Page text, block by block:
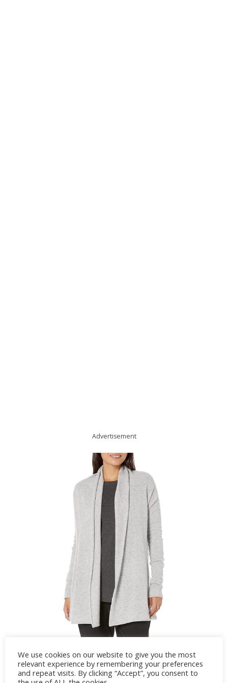
Advertisement
We use cookies on our website to give you the most
relevant experience by remembering your preferences
and repeat visits. By clicking “Accept”, you consent to